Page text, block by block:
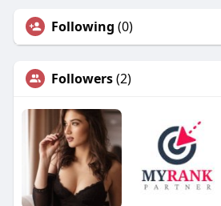
Following (0)
Followers(2)